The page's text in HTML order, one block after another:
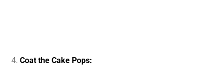
Coat the Cake Pops: